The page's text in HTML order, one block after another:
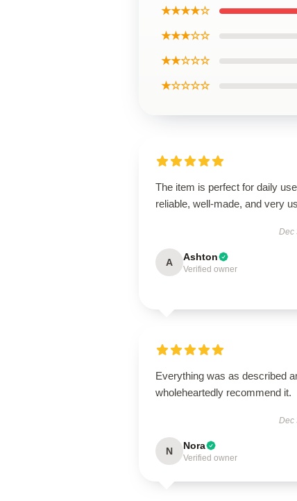
★★★★☆
★★★☆☆
★★☆☆☆
★☆☆☆☆
The item is perfect for daily
reliable, well-made, and very
Dec
A Ashton
Verified owner
Everything was as described
wholeheartedly recommend it.
Dec
N Nora
Verified owner